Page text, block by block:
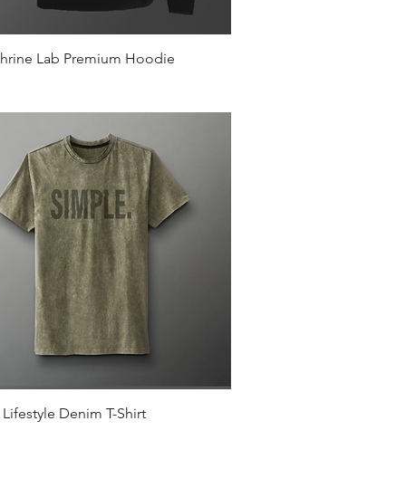
Quick View
Lab Premium Hoodie
Quick View
Denim T-Shirt